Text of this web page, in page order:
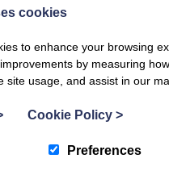
Seeking, Family Times,
cookies
to enhance your browsing
by measuring
site usage, and assist in our
Cookie Policy >
Preferences